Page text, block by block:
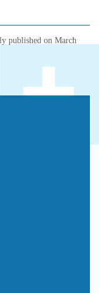
published on March